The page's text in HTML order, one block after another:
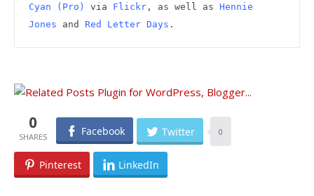
Cyan (Pro)
via Flickr , as well as Hennie
Jones and Red Letter Days .
0 Facebook Twitter 0
Pinterest LinkedIn